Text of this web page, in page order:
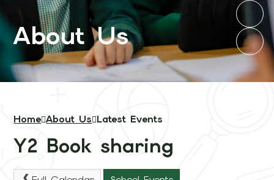
About Us
Home About Us Latest Events
Y2 Book sharing